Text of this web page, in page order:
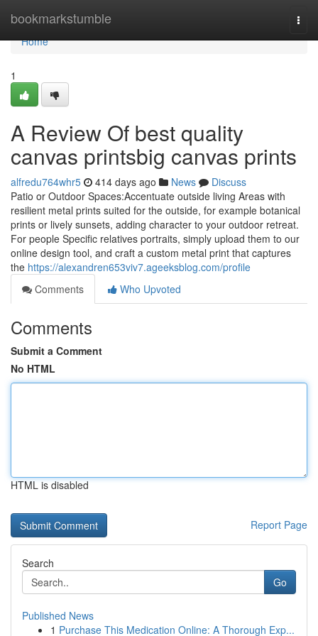
bookmarkstumble
Home
Home
1
A Review Of best quality
canvas printsbig canvas prints
alfredu764whr5 414 days ago News
Discuss
Patio or Outdoor Spaces:Accentuate outside living Areas with
resilient metal prints suited for the outside, for example botanical
prints or lively sunsets, adding character to your outdoor retreat.
For people Specific relatives portraits, simply upload them to our
online design tool, and craft a custom metal print that captures
the https://alexandren653viv7.ageeksblog.com/profile
Comments
Who Upvoted
Comments
Submit a Comment
No HTML
HTML is disabled
Report Page
Search
Go
Published News
1 Purchase This Medication Online: A Thorough Exp...